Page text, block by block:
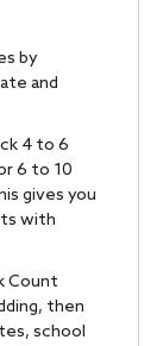
by
and
4 to 6
6 to 10
gives you
with
Count
then
school